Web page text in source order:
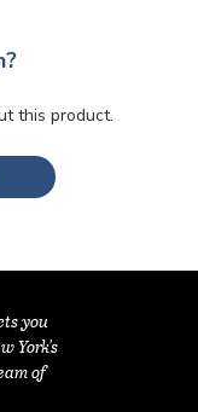
this product.
you
York's
of